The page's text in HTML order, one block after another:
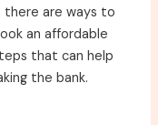
there are ways to
an affordable
that can help
the bank.